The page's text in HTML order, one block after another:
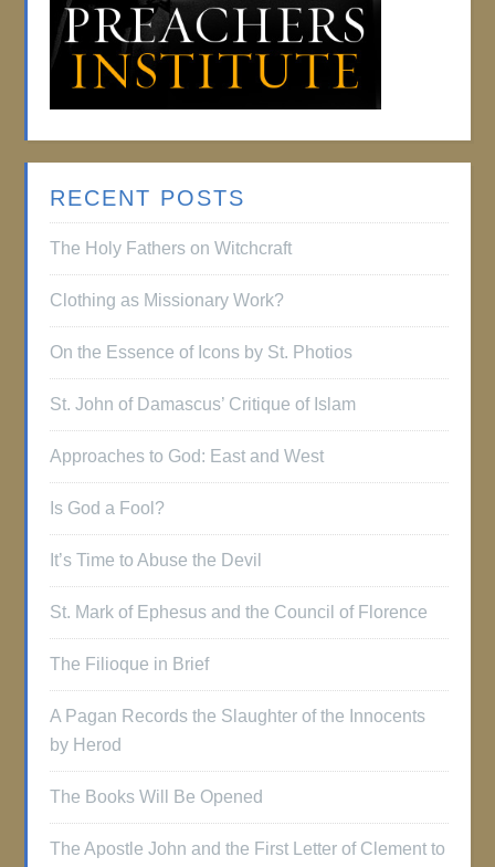
RECENT POSTS
The Holy Fathers on Witchcraft
Clothing as Missionary Work?
On the Essence of Icons by St. Photios
St. John of Damascus’ Critique of Islam
Approaches to God: East and West
Is God a Fool?
It’s Time to Abuse the Devil
St. Mark of Ephesus and the Council of Florence
The Filioque in Brief
A Pagan Records the Slaughter of the Innocents
by Herod
The Books Will Be Opened
The Apostle John and the First Letter of Clement to